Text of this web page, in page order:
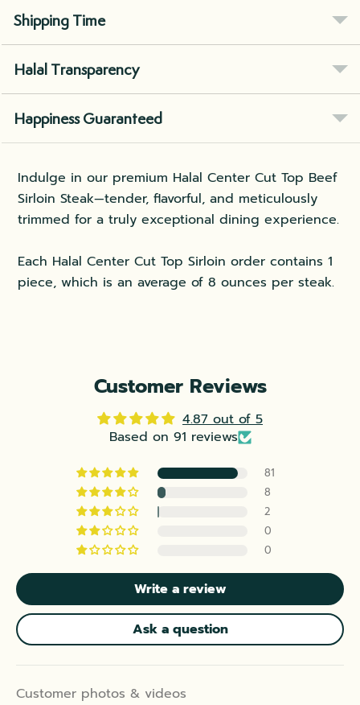
Shipping Time
Halal Transparency
Happiness Guaranteed
Indulge in our premium Halal Center Cut Top Beef
Sirloin Steak—tender, flavorful, and meticulously
trimmed for a truly exceptional dining experience.
Each Halal Center Cut Top Sirloin order contains 1
piece, which is an average of 8 ounces per steak.
Customer Reviews
4.87 out of 5
Based on 91 reviews
81
8
2
0
0
Write a review
Ask a question
Customer photos & videos